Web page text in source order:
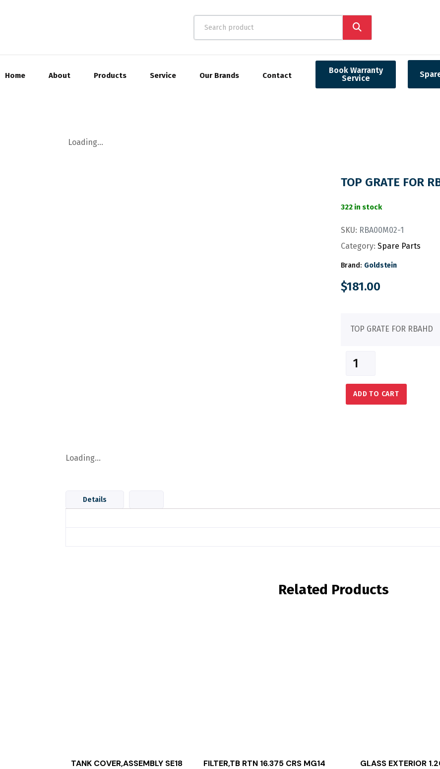
Home About Products Service Our Brands Contact
Book Warranty
Service
Loading...
TOP GRATE FOR
322 in stock
SKU: RBA00M02-1
Category: Spare Parts
Brand: Goldstein
$181.00
TOP GRATE FOR RBAHD
ADD TO CART
Loading...
Details
Related Products
TANK COVER,ASSEMBLY SE18 FILTER,TB RTN 16.375 CRS MG14
GLASS EXTERIOR